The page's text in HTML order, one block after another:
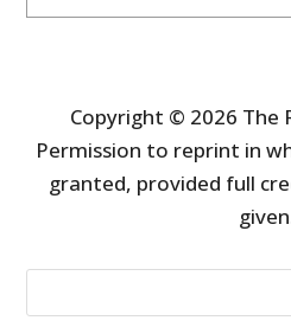
Copyright © 2026 The
Permission to reprint in
granted, provided full